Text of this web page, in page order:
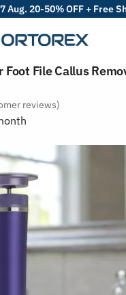
Aug. 20-50% OFF + Free
File Callus
reviews)